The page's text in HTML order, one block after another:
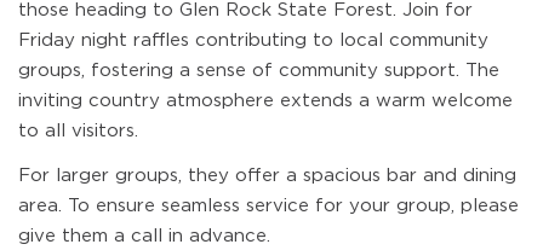
those heading to Glen Rock State Forest. Join for
Friday night raffles contributing to local community
groups, fostering a sense of community support. The
inviting country atmosphere extends a warm welcome
to all visitors.
For larger groups, they offer a spacious bar and dining
area. To ensure seamless service for your group, please
give them a call in advance.